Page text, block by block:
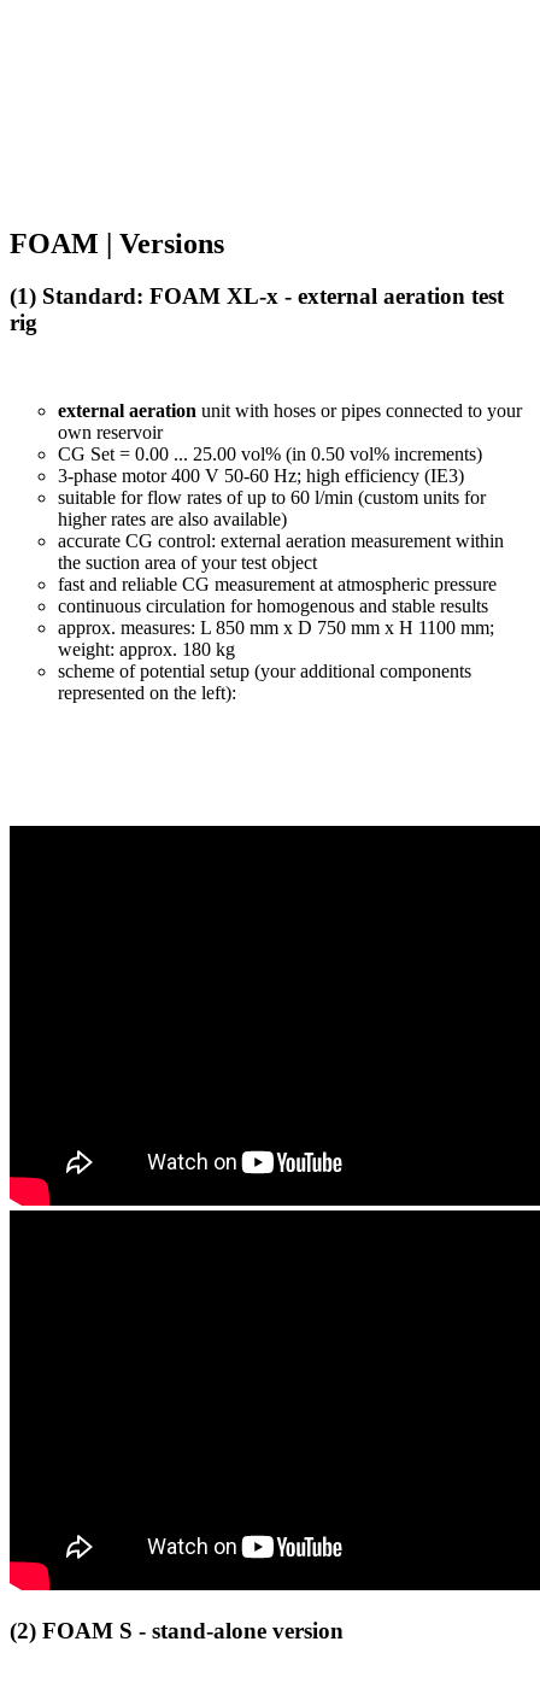
FOAM | Versions
(1) Standard: FOAM XL-x - external aeration test
rig
external aeration unit with hoses or pipes connected to your
own reservoir
CG Set = 0.00 ... 25.00 vol% (in 0.50 vol% increments)
3-phase motor 400 V 50-60 Hz; high efficiency (IE3)
suitable for flow rates of up to 60 l/min (custom units for
higher rates are also available)
accurate CG control: external aeration measurement within
the suction area of your test object
fast and reliable CG measurement at atmospheric pressure
continuous circulation for homogenous and stable results
approx. measures: L 850 mm x D 750 mm x H 1100 mm;
weight: approx. 180 kg
scheme of potential setup (your additional components
represented on the left):
(2) FOAM S - stand-alone version